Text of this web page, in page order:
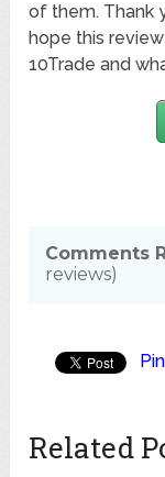
of them. Thank
hope this
10Trade and
Comments
reviews)
Related